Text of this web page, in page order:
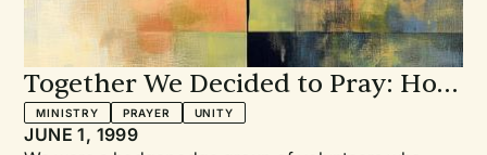
Together We Decided to Pray: How
one inner-city congregation found
MINISTRY PRAYER UNITY
JUNE 1, 1999